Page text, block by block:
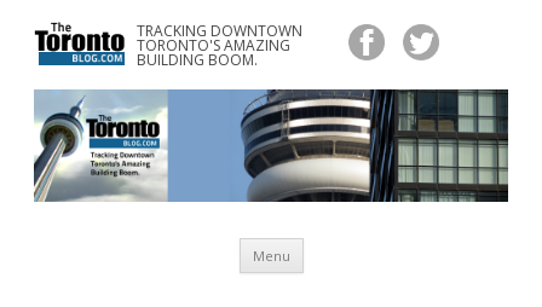
TRACKING DOWNTOWN
TORONTO'S AMAZING
BUILDING BOOM.
www.TheTorontoBlog.com
Tracking Downtown Toronto's Amazing Building Boom.
Menu
content